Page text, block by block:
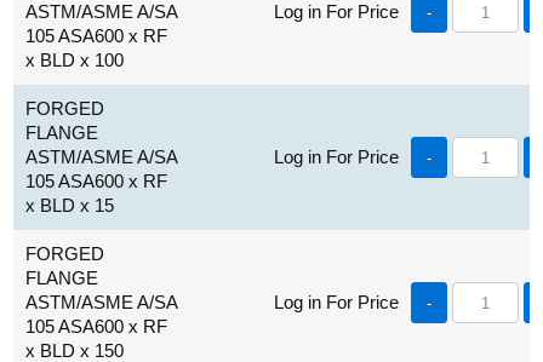
ASTM/ASME A/SA
105 ASA600 x RF
x BLD x 100
Log in For Price -
FORGED
FLANGE
ASTM/ASME A/SA
105 ASA600 x RF
x BLD x 15
Log in For Price -
FORGED
FLANGE
ASTM/ASME A/SA
105 ASA600 x RF
x BLD x 150
Log in For Price -